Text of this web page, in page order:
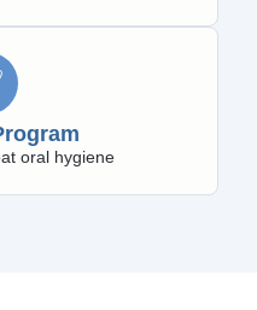
oral hygiene